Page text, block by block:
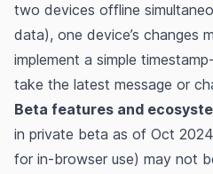
two devices offline
data), one device’s changes
implement a simple
take the latest message or
Beta features and
in private beta as of Oct
for in-browser use) may not